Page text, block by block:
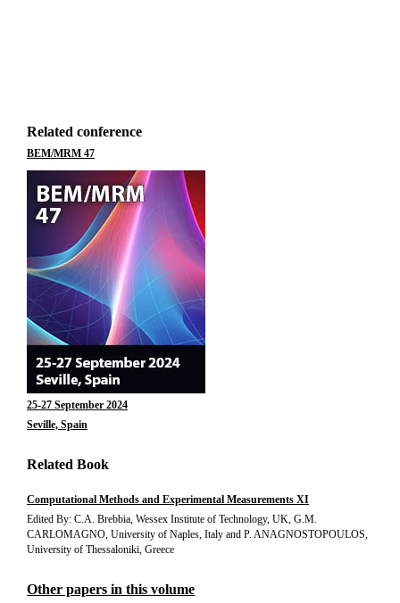
Related conference
BEM/MRM 47
25-27 September 2024
Seville, Spain
Related Book
Computational Methods and Experimental Measurements XI
Edited By: C.A. Brebbia, Wessex Institute of Technology, UK, G.M.
CARLOMAGNO, University of Naples, Italy and P. ANAGNOSTOPOULOS,
University of Thessaloniki, Greece
Other papers in this volume